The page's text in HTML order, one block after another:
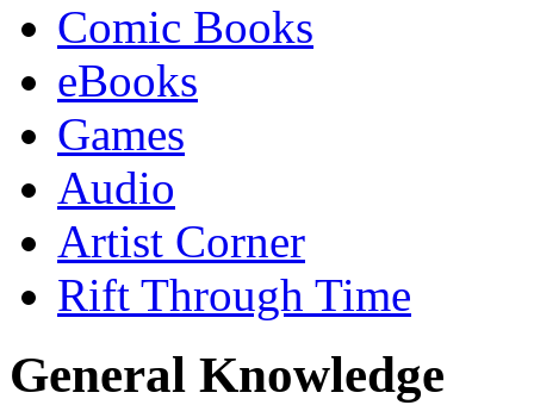
Comic Books
eBooks
Games
Audio
Artist Corner
Rift Through Time
General Knowledge